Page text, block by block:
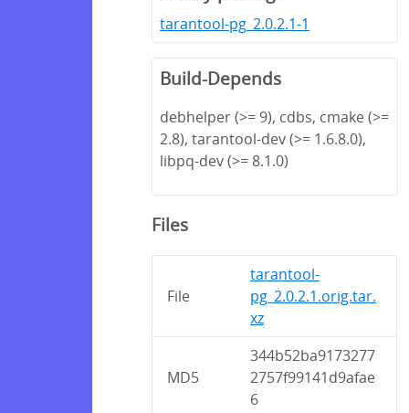
tarantool-pg_2.0.2.1-1
Build-Depends
debhelper (>= 9), cdbs, cmake (>=
2.8), tarantool-dev (>= 1.6.8.0),
libpq-dev (>= 8.1.0)
Files
File
tarantool-
pg_2.0.2.1.orig.tar.
xz
MD5
344b52ba9173277
2757f99141d9afae
6